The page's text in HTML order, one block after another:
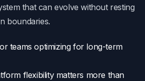
that can evolve without resting
boundaries.
teams optimizing for long-term
flexibility matters more than